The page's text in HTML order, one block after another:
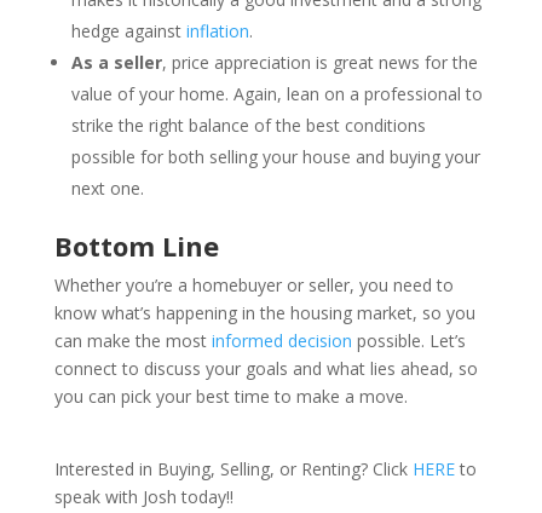
hedge against inflation.
As a seller, price appreciation is great news for the
value of your home. Again, lean on a professional to
strike the right balance of the best conditions
possible for both selling your house and buying your
next one.
Bottom Line
Whether you’re a homebuyer or seller, you need to
know what’s happening in the housing market, so you
can make the most informed decision possible. Let’s
connect to discuss your goals and what lies ahead, so
you can pick your best time to make a move.
Interested in Buying, Selling, or Renting? Click HEREto
speak with Josh today!!